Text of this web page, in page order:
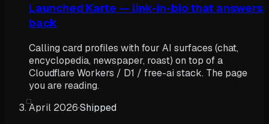
Launched Karte — link-in-bio that answers
back
Calling card profiles with four AI surfaces (chat,
encyclopedia, newspaper, roast) on top of a
Cloudflare Workers / D1 / free-ai stack. The page
you are reading.
April 2026·Shipped